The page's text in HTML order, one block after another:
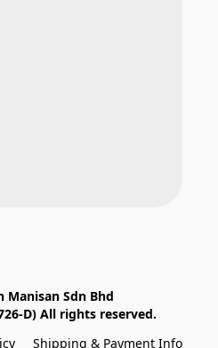
Manisan Sdn Bhd
D) All rights reserved.
Shipping & Payment Info